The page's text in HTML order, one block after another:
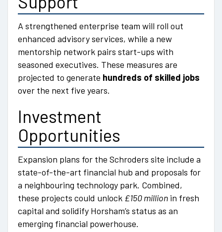
A strengthened enterprise team will roll out
enhanced advisory services, while a new
mentorship network pairs start-ups with
seasoned executives. These measures are
projected to generate hundreds of skilled jobs
over the next five years.
Investment
Opportunities
Expansion plans for the Schroders site include a
state-of-the-art financial hub and proposals for
a neighbouring technology park. Combined,
these projects could unlock £150 million in fresh
capital and solidify Horsham’s status as an
emerging financial powerhouse.